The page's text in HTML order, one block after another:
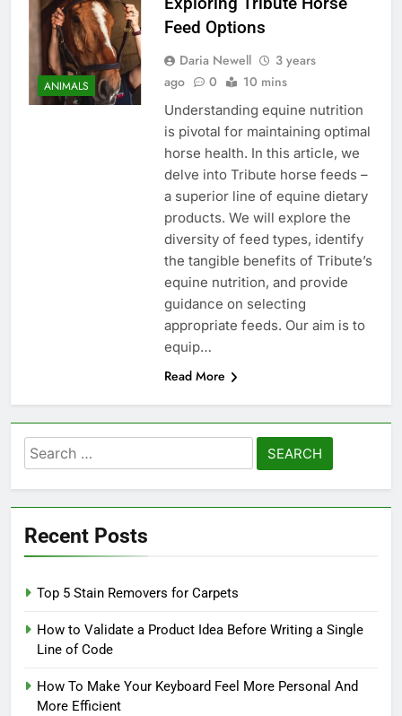
ANIMALS
Feed Options
Daria Newell
3 years
ago
0 10 mins
Understanding equine nutrition
is pivotal for maintaining optimal
horse health. In this article, we
delve into Tribute horse feeds –
a superior line of equine dietary
products. We will explore the
diversity of feed types, identify
the tangible benefits of Tribute’s
equine nutrition, and provide
guidance on selecting
appropriate feeds. Our aim is to
equip…
Read More
Search
for:
Recent Posts
Top 5 Stain Removers for Carpets
How to Validate a Product Idea Before Writing a Single
Line of Code
How To Make Your Keyboard Feel More Personal And
More Efficient